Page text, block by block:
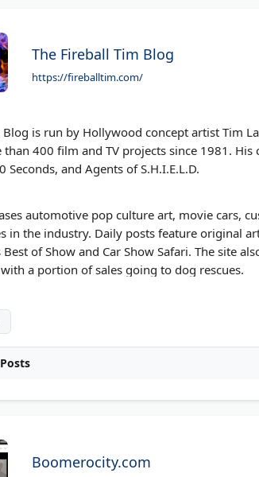
The Fireball Tim Blog
https://fireballtim.com/
Blog is run by Hollywood concept artist Tim
400 film and TV projects since 1981. His
Seconds, and Agents of S.H.I.E.L.D.
automotive pop culture art, movie cars,
in the industry. Daily posts feature original
of Show and Car Show Safari. The site
a portion of sales going to dog rescues.
Boomerocity.com